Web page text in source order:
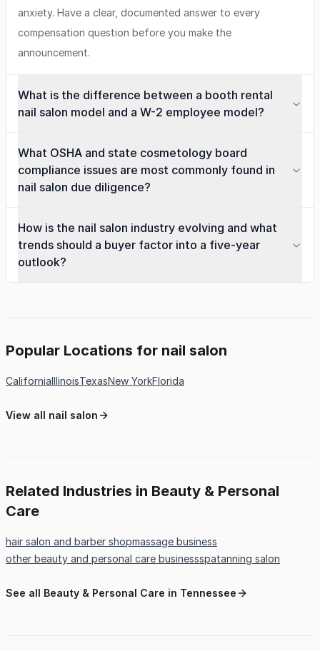
anxiety. Have a clear, documented answer to every
compensation question before you make the
announcement.
What is the difference between a booth rental
nail salon model and a W-2 employee model?
What OSHA and state cosmetology board
compliance issues are most commonly found in
nail salon due diligence?
How is the nail salon industry evolving and what
trends should a buyer factor into a five-year
outlook?
Popular Locations for nail salon
CaliforniaIllinoisTexasNew YorkFlorida
View all nail salon
Related Industries in Beauty & Personal
Care
hair salon and barber shopmassage business
other beauty and personal care businessspatanning salon
See all Beauty & Personal Care in Tennessee